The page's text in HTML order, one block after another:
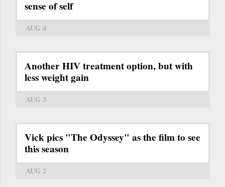
sense of self
AUG 4
Another HIV treatment option, but with
less weight gain
AUG 3
Vick pics "The Odyssey" as the film to see
this season
AUG 2